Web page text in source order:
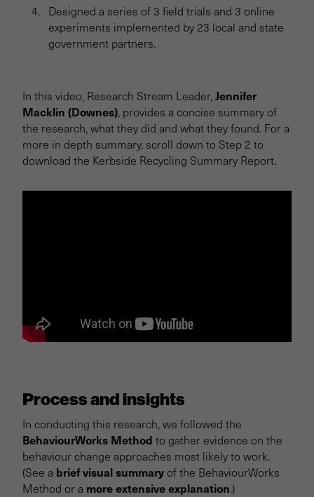
Designed a series of 3 field trials and 3 online
experiments implemented by 23 local and state
government partners.
In this video, Research Stream Leader, Jennifer
Macklin (Downes), provides a concise summary of
the research, what they did and what they found. For a
more in depth summary, scroll down to Step 2 to
download the Kerbside Recycling Summary Report.
Process and insights
In conducting this research, we followed the
BehaviourWorks Method to gather evidence on the
behaviour change approaches most likely to work.
(See a brief visual summary of the BehaviourWorks
Method or a more extensive explanation.)